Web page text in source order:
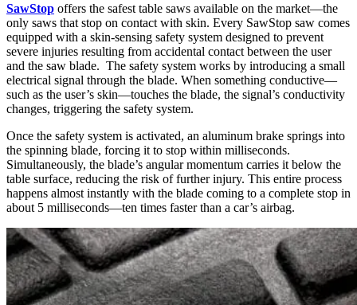
SawStop offers the safest table saws available on the market—the
only saws that stop on contact with skin. Every SawStop saw comes
equipped with a skin-sensing safety system designed to prevent
severe injuries resulting from accidental contact between the user
and the saw blade. The safety system works by introducing a small
electrical signal through the blade. When something conductive—
such as the user’s skin—touches the blade, the signal’s conductivity
changes, triggering the safety system.
Once the safety system is activated, an aluminum brake springs into
the spinning blade, forcing it to stop within milliseconds.
Simultaneously, the blade’s angular momentum carries it below the
table surface, reducing the risk of further injury. This entire process
happens almost instantly with the blade coming to a complete stop in
about 5 milliseconds—ten times faster than a car’s airbag.